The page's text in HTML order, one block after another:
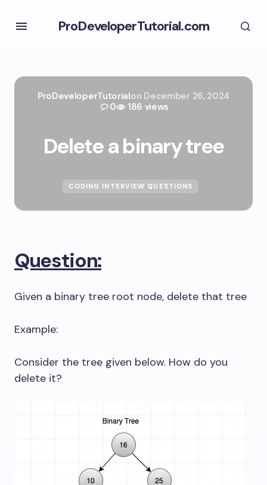
ProDeveloperTutorial.com
ProDeveloperTutorialon December 26, 2024
0
186 views
Delete a binary tree
CODING INTERVIEW QUESTIONS
Question:
Given a binary tree root node, delete that tree
Example:
Consider the tree given below. How do you
delete it?